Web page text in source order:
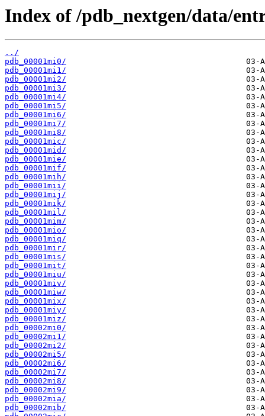
Index of /pdb_nextgen/data/
../
pdb_00001mi0/
pdb_00001mi1/
pdb_00001mi2/
pdb_00001mi3/
pdb_00001mi4/
pdb_00001mi5/
pdb_00001mi6/
pdb_00001mi7/
pdb_00001mi8/
pdb_00001mic/
pdb_00001mid/
pdb_00001mie/
pdb_00001mif/
pdb_00001mih/
pdb_00001mii/
pdb_00001mij/
pdb_00001mik/
pdb_00001mil/
pdb_00001mim/
pdb_00001mio/
pdb_00001miq/
pdb_00001mir/
pdb_00001mis/
pdb_00001mit/
pdb_00001miu/
pdb_00001miv/
pdb_00001miw/
pdb_00001mix/
pdb_00001miy/
pdb_00001miz/
pdb_00002mi0/
pdb_00002mi1/
pdb_00002mi2/
pdb_00002mi5/
pdb_00002mi6/
pdb_00002mi7/
pdb_00002mi8/
pdb_00002mi9/
pdb_00002mia/
pdb_00002mib/